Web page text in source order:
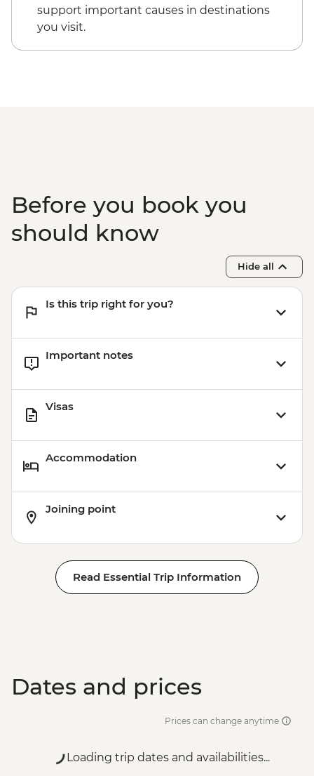
support important causes in destinations
you visit.
Before you book you
should know
Hide all
Is this trip right for you?
Important notes
Visas
Accommodation
Joining point
Read Essential Trip Information
Dates and prices
Prices can change anytime
Loading trip dates and availabilities...